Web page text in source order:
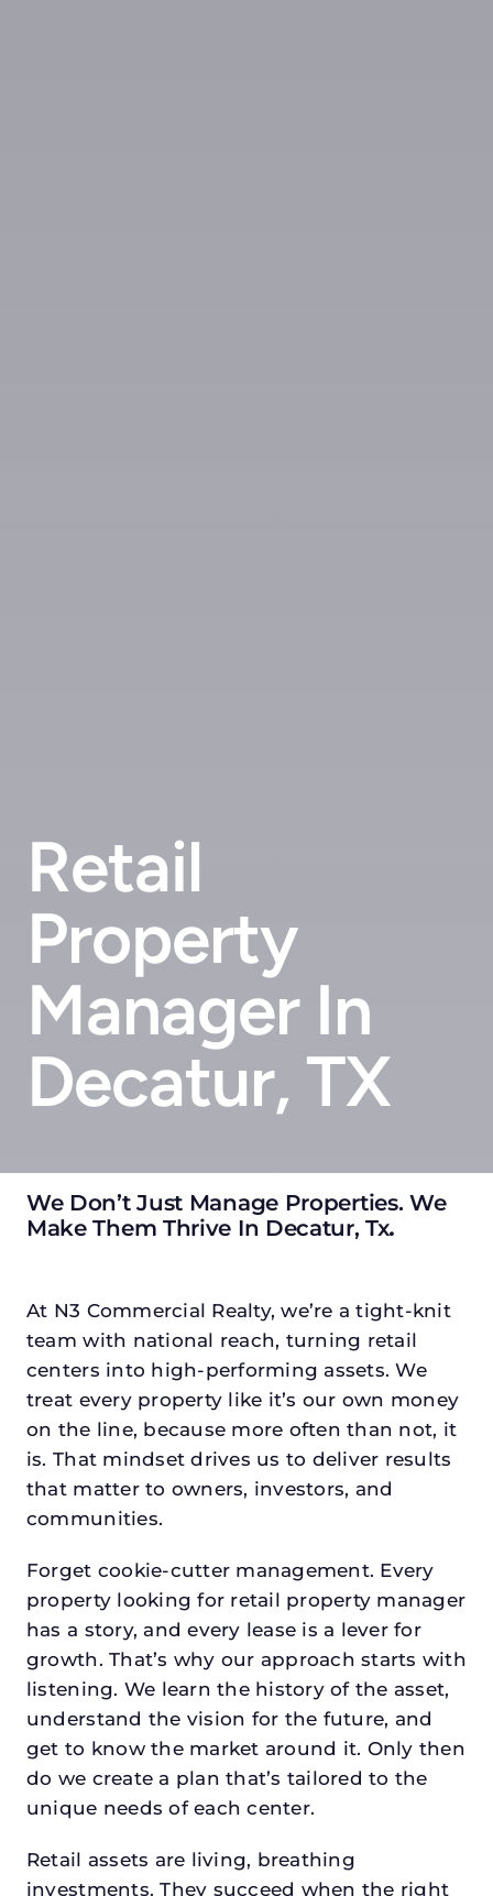
Retail
Property
Manager In
Decatur, TX
We Don’t Just Manage Properties. We
Make Them Thrive In Decatur, Tx.
At N3 Commercial Realty, we’re a tight-knit
team with national reach, turning retail
centers into high-performing assets. We
treat every property like it’s our own money
on the line, because more often than not, it
is. That mindset drives us to deliver results
that matter to owners, investors, and
communities.
Forget cookie-cutter management. Every
property looking for retail property manager
has a story, and every lease is a lever for
growth. That’s why our approach starts with
listening. We learn the history of the asset,
understand the vision for the future, and
get to know the market around it. Only then
do we create a plan that’s tailored to the
unique needs of each center.
Retail assets are living, breathing
investments. They succeed when the right